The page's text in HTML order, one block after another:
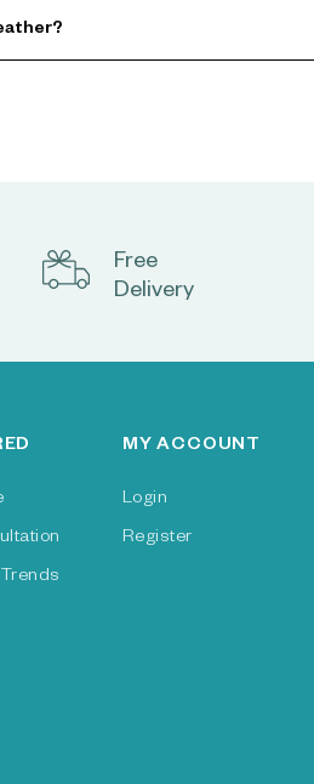
Free
Delivery
MY ACCOUNT
Login
Register